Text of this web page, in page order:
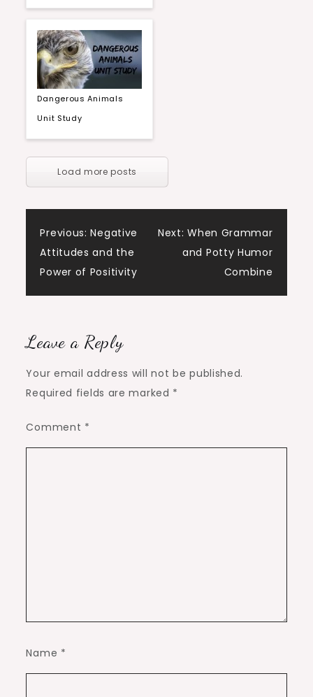
Dangerous Animals
Unit Study
Load more posts
Post
navigation
Previous: Negative
Attitudes and the
Power of Positivity
Next: When Grammar
and Potty Humor
Combine
Leave a Reply
Your email address will not be published.
Required fields are marked *
Comment *
Name *